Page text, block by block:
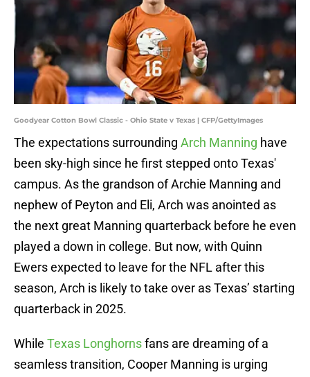
Goodyear Cotton Bowl Classic - Ohio State v Texas | CFP/GettyImages
The expectations surrounding Arch Manning have
been sky-high since he first stepped onto Texas'
campus. As the grandson of Archie Manning and
nephew of Peyton and Eli, Arch was anointed as
the next great Manning quarterback before he even
played a down in college. But now, with Quinn
Ewers expected to leave for the NFL after this
season, Arch is likely to take over as Texas’ starting
quarterback in 2025.
While Texas Longhornsfans are dreaming of a
seamless transition, Cooper Manning is urging